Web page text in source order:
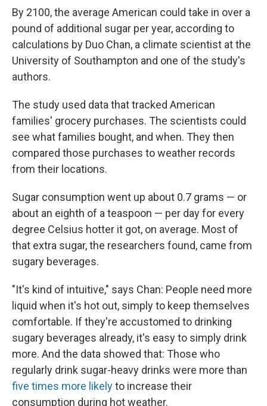
By 2100, the average American could take in over a
pound of additional sugar per year, according to
calculations by Duo Chan, a climate scientist at the
University of Southampton and one of the study's
authors.
The study used data that tracked American
families' grocery purchases. The scientists could
see what families bought, and when. They then
compared those purchases to weather records
from their locations.
Sugar consumption went up about 0.7 grams — or
about an eighth of a teaspoon — per day for every
degree Celsius hotter it got, on average. Most of
that extra sugar, the researchers found, came from
sugary beverages.
"It's kind of intuitive," says Chan: People need more
liquid when it's hot out, simply to keep themselves
comfortable. If they're accustomed to drinking
sugary beverages already, it's easy to simply drink
more. And the data showed that: Those who
regularly drink sugar-heavy drinks were more than
five times more likelyto increase their
consumption during hot weather.